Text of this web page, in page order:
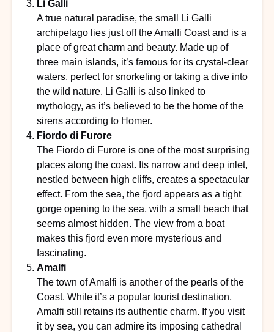
Li Galli
A true natural paradise, the small Li Galli
archipelago lies just off the Amalfi Coast and is a
place of great charm and beauty. Made up of
three main islands, it’s famous for its crystal-clear
waters, perfect for snorkeling or taking a dive into
the wild nature. Li Galli is also linked to
mythology, as it’s believed to be the home of the
sirens according to Homer.
Fiordo di Furore
The Fiordo di Furore is one of the most surprising
places along the coast. Its narrow and deep inlet,
nestled between high cliffs, creates a spectacular
effect. From the sea, the fjord appears as a tight
gorge opening to the sea, with a small beach that
seems almost hidden. The view from a boat
makes this fjord even more mysterious and
fascinating.
Amalfi
The town of Amalfi is another of the pearls of the
Coast. While it’s a popular tourist destination,
Amalfi still retains its authentic charm. If you visit
it by sea, you can admire its imposing cathedral